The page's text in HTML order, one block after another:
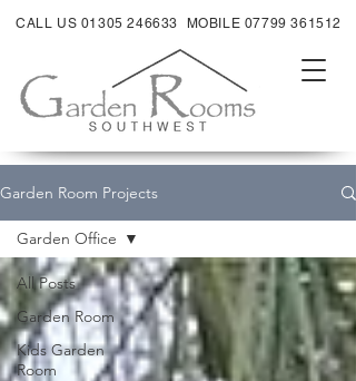
MOBILE 07799 361512
CALL US 01305 246633
Garden Room Projects
All Posts
Garden Room
Kids Garden
Room
Garden Office